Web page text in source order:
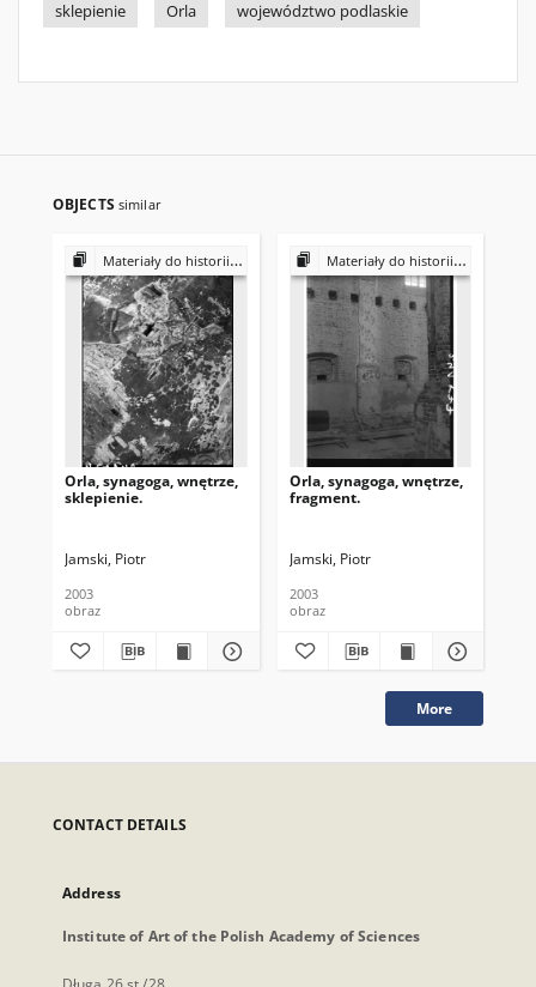
sklepienie
Orla województwo podlaskie
OBJECTS similar
Materiały do historii i kultury Żydów polskich
Orla, synagoga, wnętrze,
sklepienie.
Jamski, Piotr
2003
obraz
Materiały do historii i kultury Żydów polskich
Orla, synagoga, wnętrze,
fragment.
Jamski, Piotr
2003
obraz
More
CONTACT DETAILS
Address
Institute of Art of the Polish Academy of Sciences